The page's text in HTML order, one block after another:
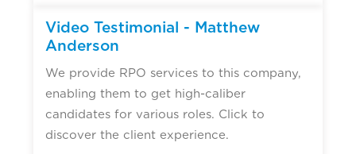
Video Testimonial - Matthew
Anderson
We provide RPO services to this company,
enabling them to get high-caliber
candidates for various roles. Click to
discover the client experience.